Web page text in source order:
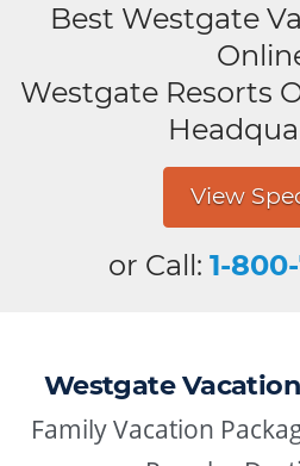
Best Westgate
Westgate Resorts
View
or Call: 1-
Westgate
Family Vacation